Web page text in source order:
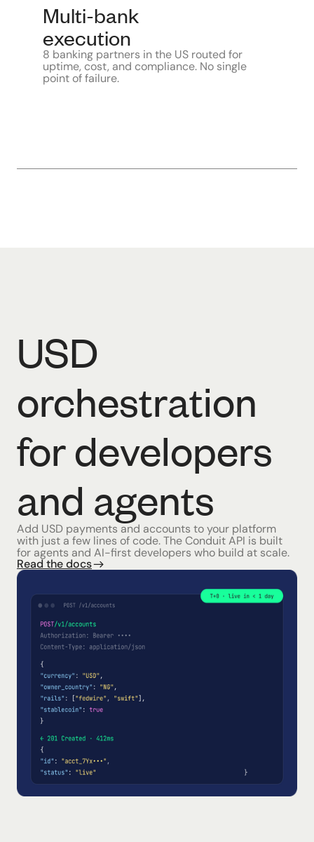
Multi-bank
execution
8 banking partners in the US routed for
uptime, cost, and compliance. No single
point of failure.
USD
orchestration
for developers
and agents
Add USD payments and accounts to your platform
with just a few lines of code. The Conduit API is built
for agents and AI-first developers who build at scale.
Read the docs